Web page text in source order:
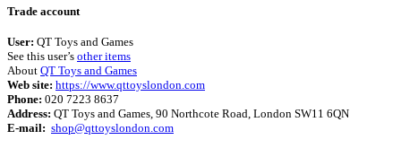
Trade account
User: QT Toys and Games
See this user’s other items
About QT Toys and Games
Web site: https://www.qttoyslondon.com
Phone: 020 7223 8637
Address: QT Toys and Games, 90 Northcote Road, London SW11 6QN
E-mail: shop@qttoyslondon.com